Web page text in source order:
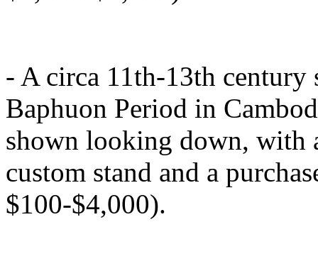
- A circa 11th-13th century
Baphuon Period in
shown looking down, with
custom stand and a
$100-$4,000).